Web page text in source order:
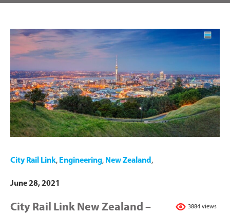
City Rail Link, Engineering, New Zealand ,
June 28, 2021
3884 views
City Rail Link New Zealand –